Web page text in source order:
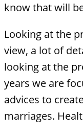
know that will
Looking at the
view, a lot of
looking at the
years we are
advices to
marriages.